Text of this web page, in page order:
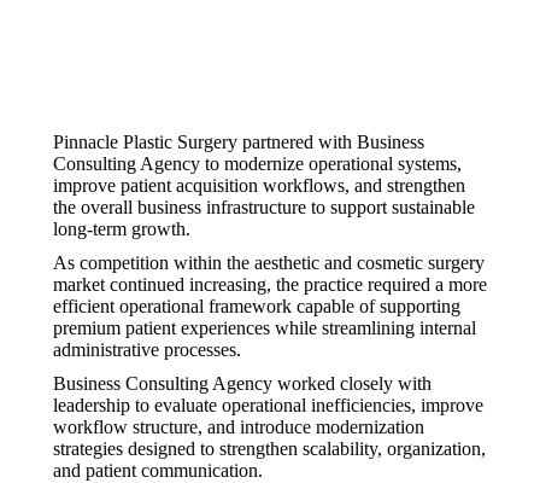
Pinnacle Plastic Surgery partnered with Business
Consulting Agency to modernize operational systems,
improve patient acquisition workflows, and strengthen
the overall business infrastructure to support sustainable
long-term growth.
As competition within the aesthetic and cosmetic surgery
market continued increasing, the practice required a more
efficient operational framework capable of supporting
premium patient experiences while streamlining internal
administrative processes.
Business Consulting Agency worked closely with
leadership to evaluate operational inefficiencies, improve
workflow structure, and introduce modernization
strategies designed to strengthen scalability, organization,
and patient communication.